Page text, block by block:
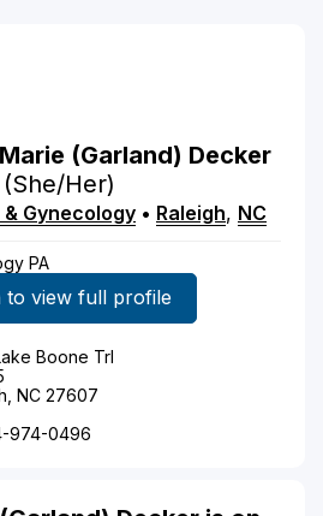
Marie (Garland) Decker
(She/Her)
Gynecology • Raleigh, NC
PA
to view full profile
Boone Trl
NC 27607
974-0496